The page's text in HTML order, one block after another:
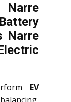
Narre
EV